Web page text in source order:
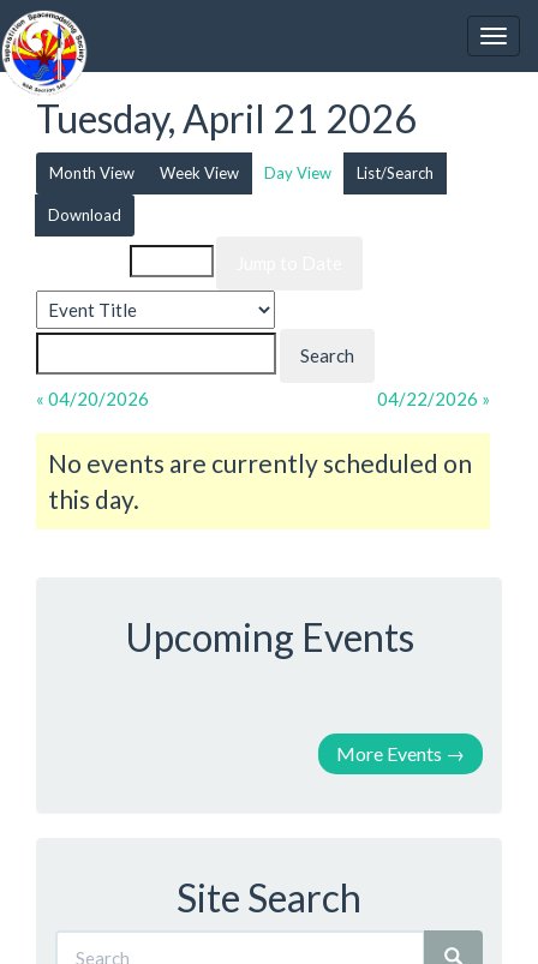
Tuesday, April 21 2026
Month View Week View Day View List/Search
Download
« 04/20/2026 04/22/2026 »
No events are currently scheduled on
this day.
Upcoming Events
More Events →
Site Search